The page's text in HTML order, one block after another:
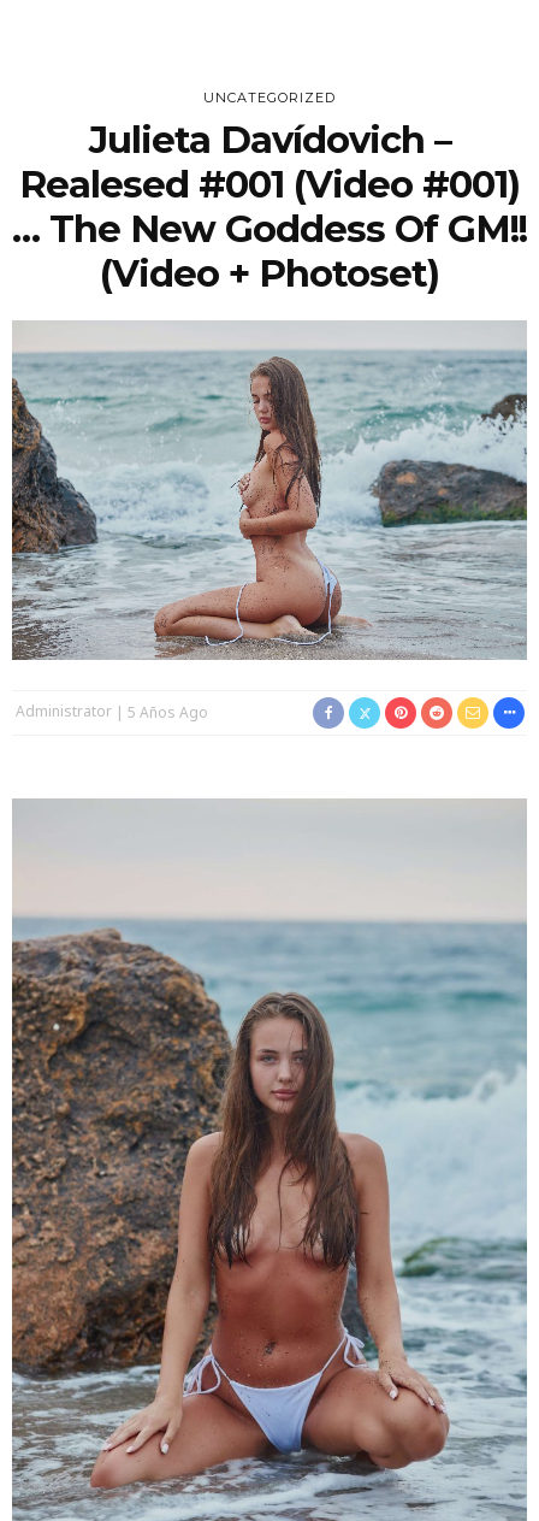
UNCATEGORIZED
Julieta Davídovich –
Realesed #001 (Video #001)
… The New Goddess Of GM!!
(video + Photoset)
Administrator 5 Años Ago